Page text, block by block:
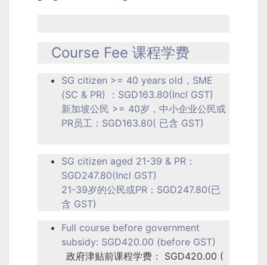
Course Fee 课程学费
SG citizen >= 40 years old，SME
(SC & PR) ：SGD163.80(Incl GST)
新加坡公民 >= 40岁，中小企业公民或
PR员工：SGD163.80( 已含 GST)
SG citizen aged 21-39 & PR：
SGD247.80(Incl GST)
21-39岁的公民或PR：SGD247.80(已
含 GST)
Full course before government
subsidy: SGD420.00 (before GST)
政府津贴前课程学费： SGD420.00 (